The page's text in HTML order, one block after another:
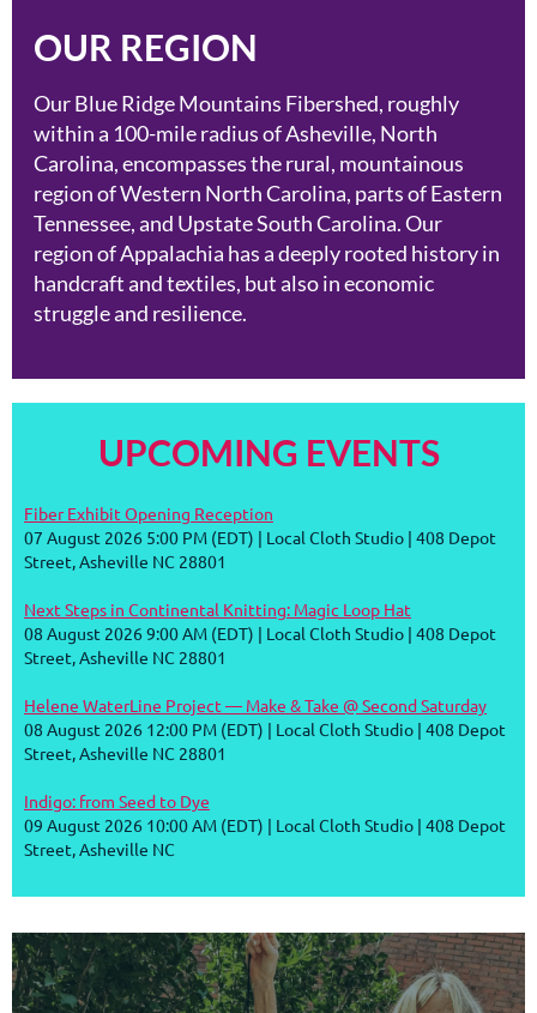
OUR REGION
Our Blue Ridge Mountains Fibershed, roughly
within a 100-mile radius of Asheville, North
Carolina, encompasses the rural, mountainous
region of Western North Carolina, parts of Eastern
Tennessee, and Upstate South Carolina. Our
region of Appalachia has a deeply rooted history in
handcraft and textiles, but also in economic
struggle and resilience.
UPCOMING EVENTS
Fiber Exhibit Opening Reception
07 August 2026 5:00 PM (EDT)
Local Cloth Studio | 408 Depot
Street, Asheville NC 28801
Next Steps in Continental Knitting: Magic Loop Hat
08 August 2026 9:00 AM (EDT)
Local Cloth Studio | 408 Depot
Street, Asheville NC 28801
Helene WaterLine Project — Make & Take @ Second Saturday
08 August 2026 12:00 PM (EDT)
Local Cloth Studio | 408 Depot
Street, Asheville NC 28801
Indigo: from Seed to Dye
09 August 2026 10:00 AM (EDT)
Local Cloth Studio | 408 Depot
Street, Asheville NC